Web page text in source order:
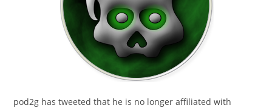
pod2g has tweeted that he is no longer affiliated with